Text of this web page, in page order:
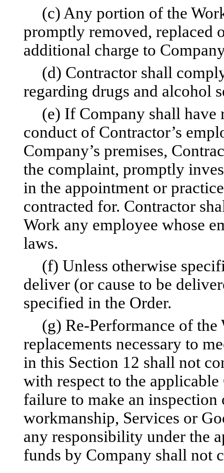
(c) Any portion of the
promptly removed, replaced
additional charge to
(d) Contractor shall
regarding drugs and alcohol
(e) If Company shall have
conduct of Contractor’s
Company’s premises,
the complaint, promptly
in the appointment or
contracted for. Contractor
Work any employee whose
laws.
(f) Unless otherwise
deliver (or cause to be
specified in the Order.
(g) Re-Performance of
replacements necessary to
in this Section 12 shall not
with respect to the
failure to make an
workmanship, Services or
any responsibility under the
funds by Company shall not